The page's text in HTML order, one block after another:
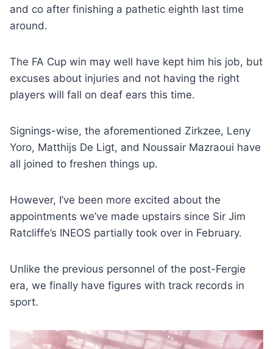
and co after finishing a pathetic eighth last time
around.
The FA Cup win may well have kept him his job, but
excuses about injuries and not having the right
players will fall on deaf ears this time.
Signings-wise, the aforementioned Zirkzee, Leny
Yoro, Matthijs De Ligt, and Noussair Mazraoui have
all joined to freshen things up.
However, I’ve been more excited about the
appointments we’ve made upstairs since Sir Jim
Ratcliffe’s INEOS partially took over in February.
Unlike the previous personnel of the post-Fergie
era, we finally have figures with track records in
sport.